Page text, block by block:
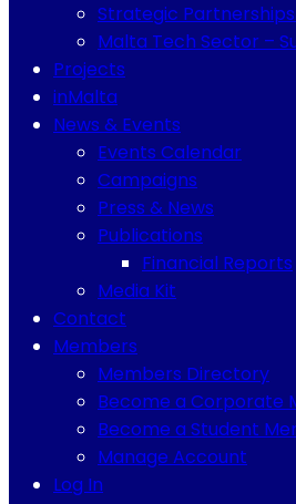
Strategic
Malta Tech Sector –
Projects
inMalta
News & Events
Events Calendar
Campaigns
Press & News
Publications
Financial Reports
Media Kit
Contact
Members
Members Directory
Become a Corporate
Become a Student
Manage Account
Log In